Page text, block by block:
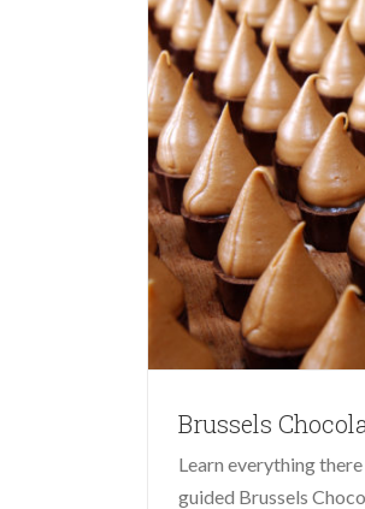
Brussels
Learn everything
guided Brussels